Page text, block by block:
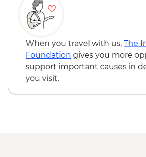
Mokpo - Ferry to Jeju
Jeju - Orange Farm
Jeju - Seongsan Ilchulbong
Visit
Jeju - Osulloc Teahouse
Jeju - Sanbang-san
Jeju - Haenyeo Meeting
When you travel with us, The
Foundation gives you more
support important causes in
you visit.